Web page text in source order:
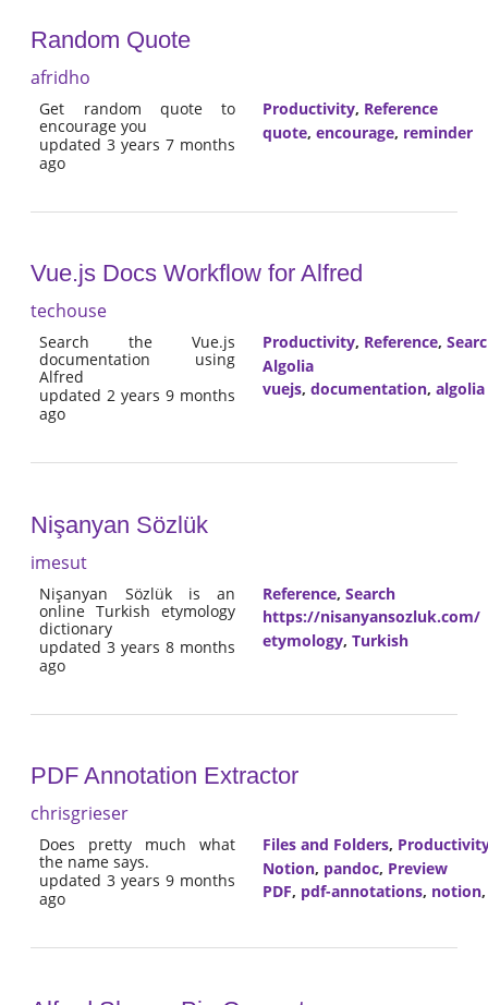
Random Quote
afridho
Get random quote to
encourage you
updated 3 years 7 months
ago
Productivity, Reference
quote, encourage, reminder
Vue.js Docs Workflow for Alfred
techouse
Search the Vue.js
documentation using
Alfred
updated 2 years 9 months
ago
Productivity, Reference,
Algolia
vuejs, documentation, algolia
Nişanyan Sözlük
imesut
Nişanyan Sözlük is an
online Turkish etymology
dictionary
updated 3 years 8 months
ago
Reference, Search
https://nisanyansozluk.com/
etymology, Turkish
PDF Annotation Extractor
chrisgrieser
Does pretty much what
the name says.
updated 3 years 9 months
ago
Files and Folders,
Notion, pandoc, Preview
PDF, pdf-annotations, notion